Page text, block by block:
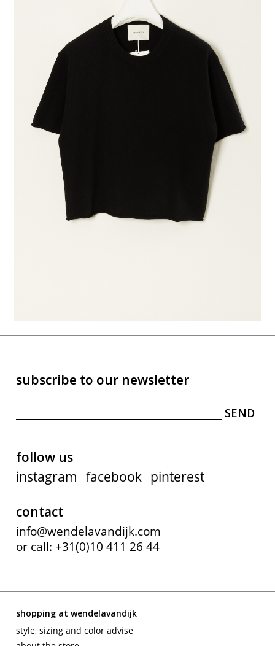
subscribe to our newsletter
follow us
instagram facebook pinterest
contact
info@wendelavandijk.com
or call: +31(0)10 411 26 44
shopping at wendelavandijk
style, sizing and color advise